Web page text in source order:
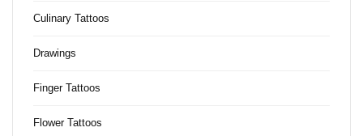
Culinary Tattoos
Drawings
Finger Tattoos
Flower Tattoos